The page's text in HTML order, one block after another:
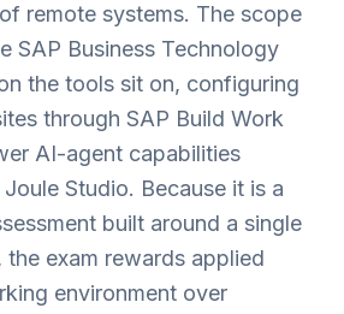
remote systems. The scope
SAP Business Technology
the tools sit on, configuring
through SAP Build Work
AI-agent capabilities
Studio. Because it is a
built around a single
exam rewards applied
environment over